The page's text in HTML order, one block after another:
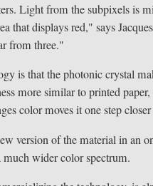
Light from the subpixels is
that displays red," says
from three."
is that the photonic crystal
more similar to printed
color moves it one step
version of the material in an
much wider color spectrum.